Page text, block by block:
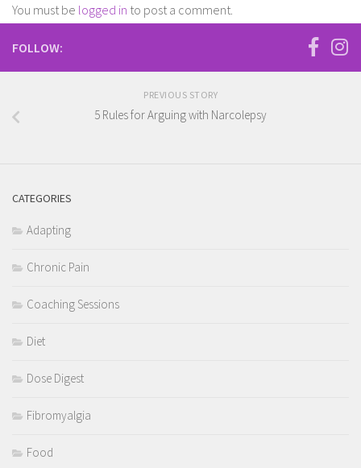
You must be logged in to post a comment.
FOLLOW:
PREVIOUS STORY
5 Rules for Arguing with Narcolepsy
CATEGORIES
Adapting
Chronic Pain
Coaching Sessions
Diet
Dose Digest
Fibromyalgia
Food